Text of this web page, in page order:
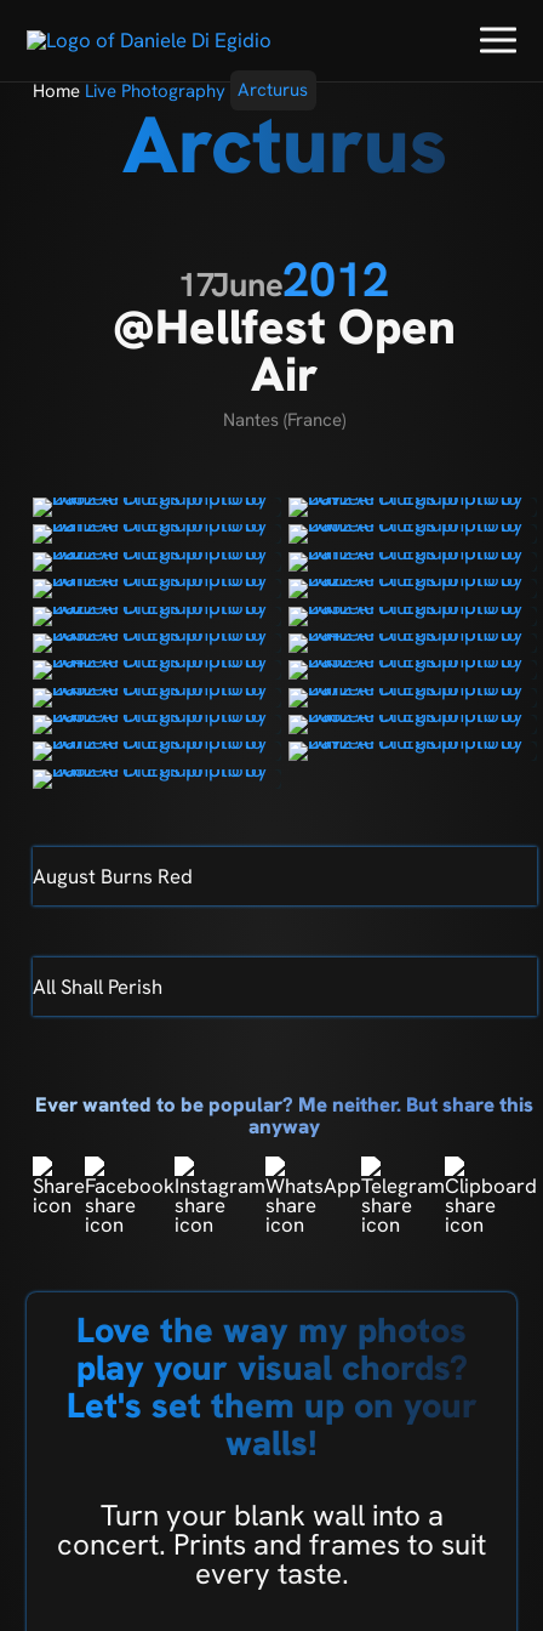
Home Live Photography Arcturus
Arcturus
17June2012
@Hellfest Open
Air
Nantes (France)
August Burns Red
All Shall Perish
Ever wanted to be popular? Me neither. But share this
anyway
Love the way my photos
play your visual chords?
Let's set them up on your
walls!
Turn your blank wall into a
concert. Prints and frames to suit
every taste.